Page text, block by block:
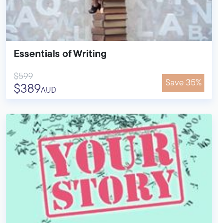
Essentials of Writing
$599
$389AUD
Save 35%